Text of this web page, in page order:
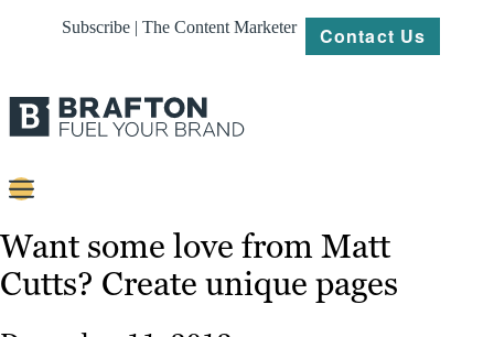
Subscribe | The Content Marketer Contact Us
Strategy
Want some love from Matt
Cutts? Create unique pages